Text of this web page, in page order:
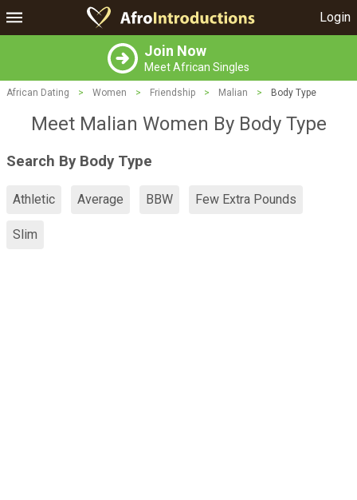
Login
Join Now
Meet African Singles
African Dating > Women > Friendship > Malian > Body Type
Meet Malian Women By Body Type
Search By Body Type
Athletic Average BBW Few Extra Pounds
Slim